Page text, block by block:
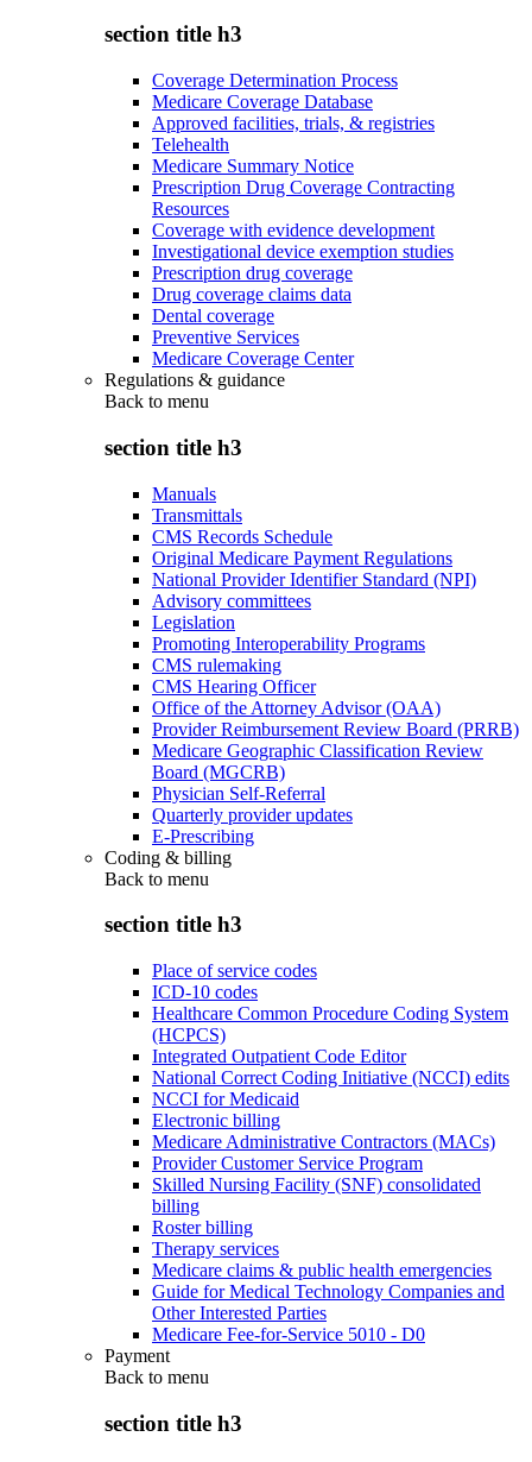
section title h3
Coverage Determination Process
Medicare Coverage Database
Approved facilities, trials, & registries
Telehealth
Medicare Summary Notice
Prescription Drug Coverage Contracting
Resources
Coverage with evidence development
Investigational device exemption studies
Prescription drug coverage
Drug coverage claims data
Dental coverage
Preventive Services
Medicare Coverage Center
Regulations & guidance
Back to menu
section title h3
Manuals
Transmittals
CMS Records Schedule
Original Medicare Payment Regulations
National Provider Identifier Standard (NPI)
Advisory committees
Legislation
Promoting Interoperability Programs
CMS rulemaking
CMS Hearing Officer
Office of the Attorney Advisor (OAA)
Provider Reimbursement Review Board (PRRB)
Medicare Geographic Classification Review
Board (MGCRB)
Physician Self-Referral
Quarterly provider updates
E-Prescribing
Coding & billing
Back to menu
section title h3
Place of service codes
ICD-10 codes
Healthcare Common Procedure Coding System
(HCPCS)
Integrated Outpatient Code Editor
National Correct Coding Initiative (NCCI) edits
NCCI for Medicaid
Electronic billing
Medicare Administrative Contractors (MACs)
Provider Customer Service Program
Skilled Nursing Facility (SNF) consolidated
billing
Roster billing
Therapy services
Medicare claims & public health emergencies
Guide for Medical Technology Companies and
Other Interested Parties
Medicare Fee-for-Service 5010 - D0
Payment
Back to menu
section title h3